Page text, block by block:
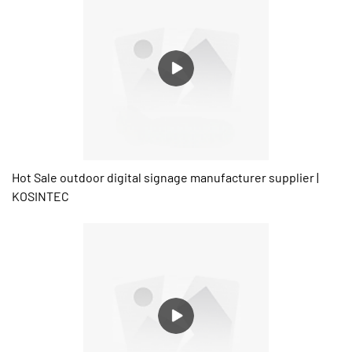
Hot Sale outdoor digital signage manufacturer supplier |
KOSINTEC